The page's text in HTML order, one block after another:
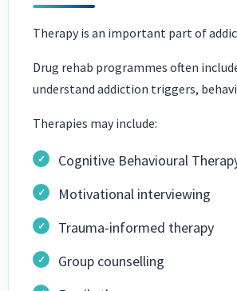
Therapy is an important part of
Drug rehab programmes often
understand addiction triggers,
Therapies may include:
Cognitive Behavioural
Motivational interviewing
Trauma-informed therapy
Group counselling